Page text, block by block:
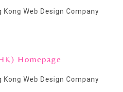
Homepage